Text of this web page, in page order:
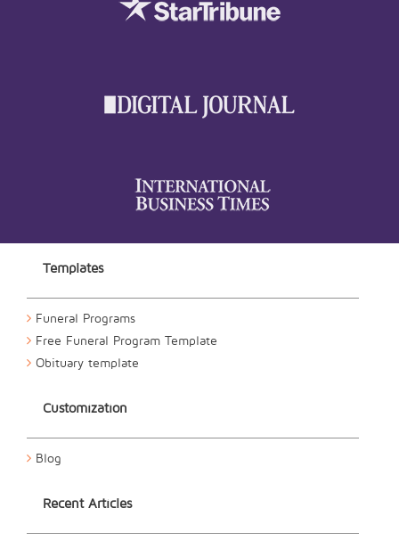
Templates
Funeral Programs
Free Funeral Program Template
Obituary template
Customization
Blog
Recent Articles